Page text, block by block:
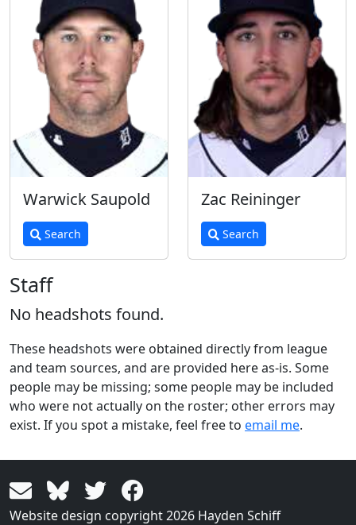
Warwick Saupold
Search
Zac Reininger
Search
Staff
No headshots found.
These headshots were obtained directly from league
and team sources, and are provided here as-is. Some
people may be missing; some people may be included
who were not actually on the roster; other errors may
exist. If you spot a mistake, feel free to email me.
Website design copyright 2026 Hayden Schiff